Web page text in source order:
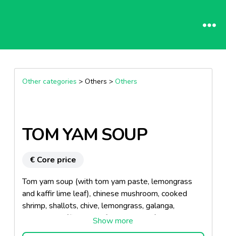
Other categories > Others > Others
TOM YAM SOUP
€ Core price
Tom yam soup (with tom yam paste, lemongrass
and kaffir lime leaf), chinese mushroom, cooked
shrimp, shallots, chive, lemongrass, galanga,
coriander, kaffir lime leaf. Instructions for use:
Microwave, 5 minutes at 900w Bain-marie. Product